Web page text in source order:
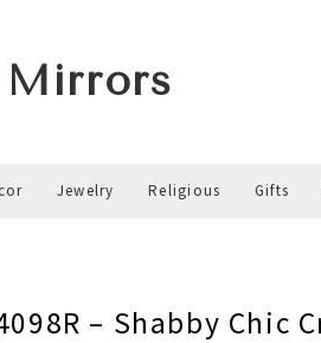
Jewelry Religious Gifts
– Shabby Chic